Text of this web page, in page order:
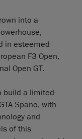
into a
in esteemed
F3 Open,
Open GT.
build a limited-
Spano, with
and
of this